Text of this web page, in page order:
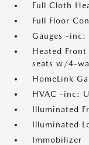
Full Cloth
Full Floor
Gauges -inc:
Heated
seats w/4-
HomeLink
HVAC -inc:
Illuminated
Illuminated
Immobilizer